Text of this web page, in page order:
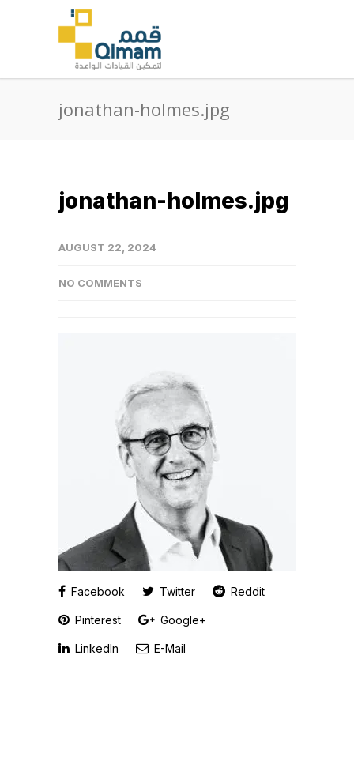
jonathan-holmes.jpg
jonathan-holmes.jpg
AUGUST 22, 2024
NO COMMENTS
Facebook Twitter Reddit
Pinterest Google+
LinkedIn E-Mail